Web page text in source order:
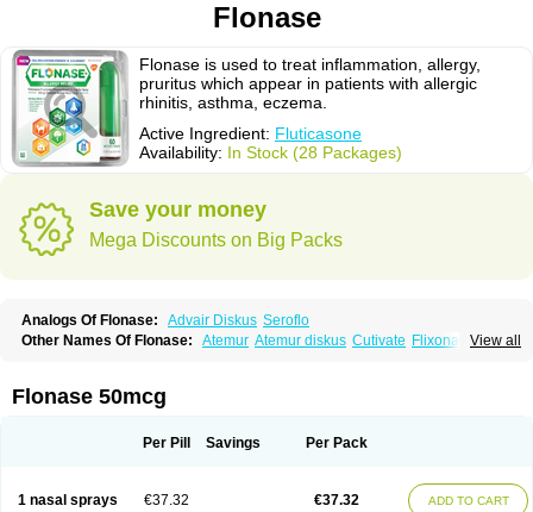
Flonase
Flonase is used to treat inflammation, allergy,
pruritus which appear in patients with allergic
rhinitis, asthma, eczema.
Active Ingredient: Fluticasone
Availability: In Stock (28 Packages)
Save your money
Mega Discounts on Big Packs
Analogs Of Flonase: Advair Diskus Seroflo
View all
Other Names Of Flonase: Atemur Atemur diskus Cutivate Flixonase
Flonase 50mcg
Per Pill Savings Per Pack
1 nasal sprays €37.32 €37.32 ADD TO CART